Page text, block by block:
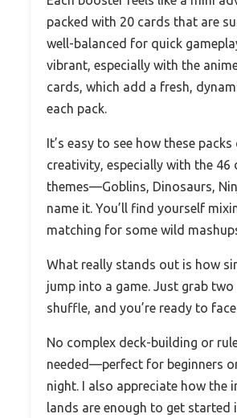
packed with 20 cards that are
well-balanced for quick
vibrant, especially with the
cards, which add a fresh,
each pack.
It’s easy to see how these
creativity, especially with the 46
themes—Goblins, Dinosaurs,
name it. You’ll find yourself
matching for some wild
What really stands out is how
jump into a game. Just grab
shuffle, and you’re ready to
No complex deck-building or
needed—perfect for beginners
night. I also appreciate how the
lands are enough to get started